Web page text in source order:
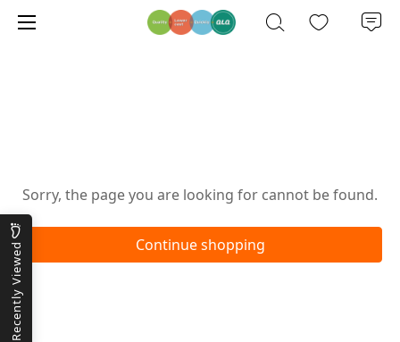
Sorry, the page you are looking for cannot be found.
Continue shopping
Recently Viewed